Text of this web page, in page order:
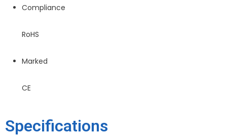
Compliance
RoHS
Marked
CE
Specifications